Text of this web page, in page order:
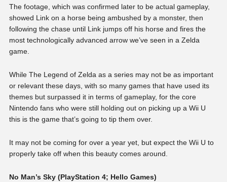
The footage, which was confirmed later to be actual gameplay,
showed Link on a horse being ambushed by a monster, then
following the chase until Link jumps off his horse and fires the
most technologically advanced arrow we’ve seen in a Zelda
game.
While The Legend of Zelda as a series may not be as important
or relevant these days, with so many games that have used its
themes but surpassed it in terms of gameplay, for the core
Nintendo fans who were still holding out on picking up a Wii U
this is the game that’s going to tip them over.
It may not be coming for over a year yet, but expect the Wii U to
properly take off when this beauty comes around.
No Man’s Sky (PlayStation 4; Hello Games)